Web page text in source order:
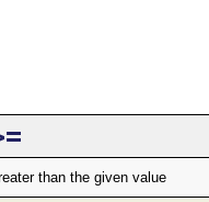
than the given value